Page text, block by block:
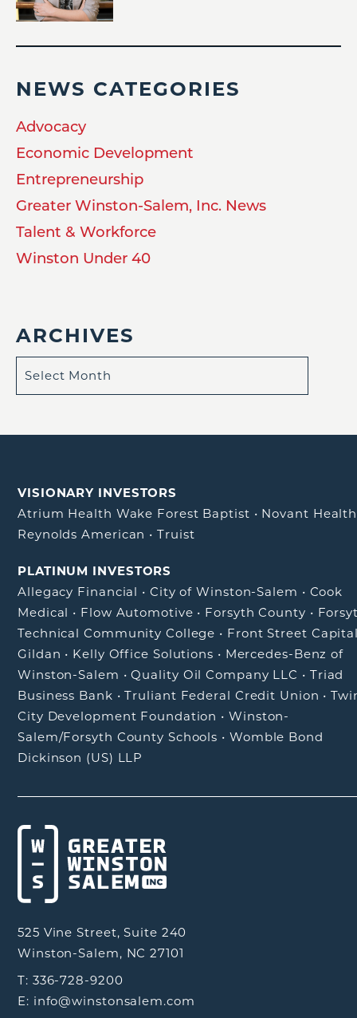
NEWS CATEGORIES
Advocacy
Economic Development
Entrepreneurship
Greater Winston-Salem, Inc. News
Talent & Workforce
Winston Under 40
ARCHIVES
VISIONARY INVESTORS
Atrium Health Wake Forest Baptist • Novant Health
Reynolds American •Truist
PLATINUM INVESTORS
Allegacy Financial • City of Winston-Salem • Cook
Medical • Flow Automotive • Forsyth County •
Technical Community College • Front Street
Gildan • Kelly Office Solutions • Mercedes-Benz of
Winston-Salem •Quality Oil Company LLC • Triad
Business Bank •Truliant Federal Credit Union •
City Development Foundation •Winston-
Salem/Forsyth County Schools • Womble Bond
Dickinson (US) LLP
525 Vine Street, Suite 240
Winston-Salem, NC 27101
T: 336-728-9200
E: info@winstonsalem.com